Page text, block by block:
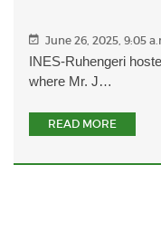
June 26, 2025, 9:05
INES-Ruhengeri
where Mr. J…
READ MORE